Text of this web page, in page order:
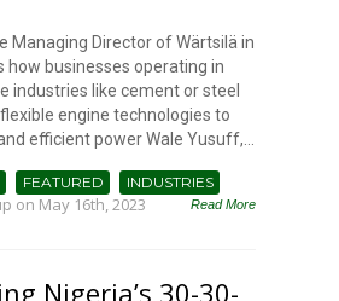
Managing Director of Wärtsilä in
how businesses operating in
industries like cement or steel
engine technologies to
efficient power Wale Yusuff,...
FEATURED INDUSTRIES
on May 16th, 2023 Read More
Nigeria’s 30-30-